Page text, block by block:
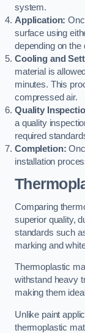
system.
Application:
surface using
depending on
Cooling and
material is
minutes. This
compressed air.
Quality
a quality
required
Completion:
installation
Comparing
superior quality,
standards such
marking and
Thermoplastic
withstand heavy
making them
Unlike paint
thermoplastic